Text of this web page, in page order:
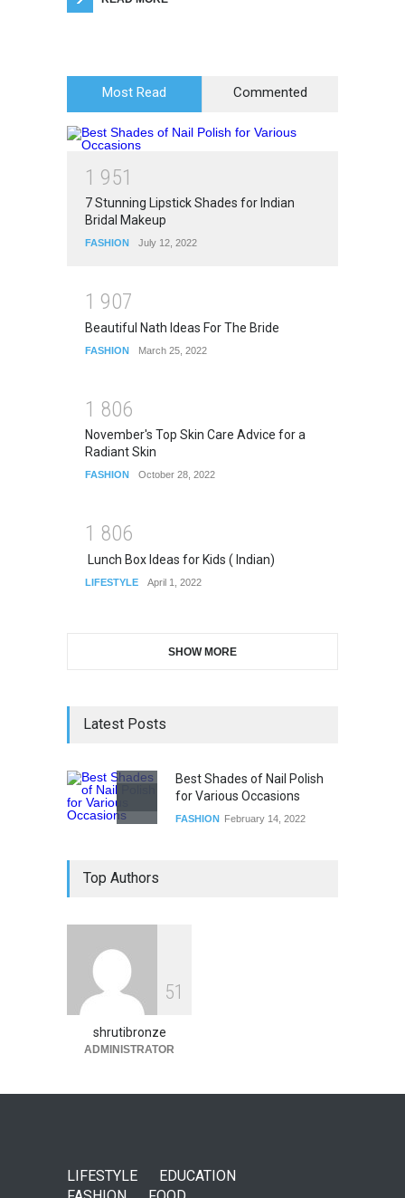
Most Read Commented
1 951
7 Stunning Lipstick Shades for Indian
Bridal Makeup
FASHION July 12, 2022
1 907
Beautiful Nath Ideas For The Bride
FASHION March 25, 2022
1 806
November's Top Skin Care Advice for a
Radiant Skin
FASHION October 28, 2022
1 806
Lunch Box Ideas for Kids ( Indian)
LIFESTYLE April 1, 2022
SHOW MORE
Latest Posts
Best Shades of Nail Polish
for Various Occasions
FASHION February 14, 2022
Top Authors
51
shrutibronze
ADMINISTRATOR
LIFESTYLE
EDUCATION